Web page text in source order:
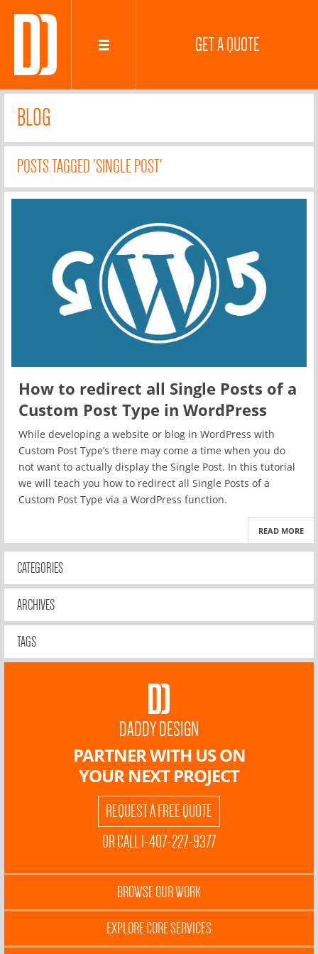
GET A QUOTE
BLOG
POSTS TAGGED 'SINGLE POST'
How to redirect all Single Posts of a
Custom Post Type in WordPress
While developing a website or blog in WordPress with
Custom Post Type’s there may come a time when you do
not want to actually display the Single Post. In this tutorial
we will teach you how to redirect all Single Posts of a
Custom Post Type via a WordPress function.
READ MORE
CATEGORIES
ARCHIVES
TAGS
DADDY DESIGN
PARTNER WITH US ON
YOUR NEXT PROJECT
REQUEST A FREE QUOTE
OR CALL 1-407-227-9377
BROWSE OUR WORK
EXPLORE CORE SERVICES